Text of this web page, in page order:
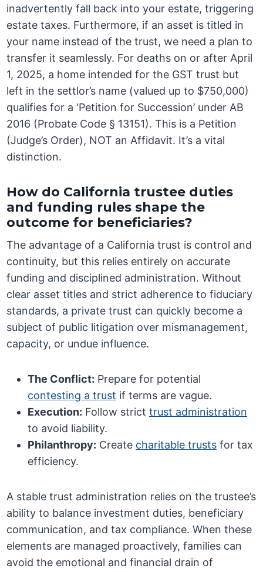
inadvertently fall back into your estate, triggering
estate taxes. Furthermore, if an asset is titled in
your name instead of the trust, we need a plan to
transfer it seamlessly. For deaths on or after April
1, 2025, a home intended for the GST trust but
left in the settlor’s name (valued up to $750,000)
qualifies for a ‘Petition for Succession’ under AB
2016 (Probate Code § 13151). This is a Petition
(Judge’s Order), NOT an Affidavit. It’s a vital
distinction.
How do California trustee duties
and funding rules shape the
outcome for beneficiaries?
The advantage of a California trust is control and
continuity, but this relies entirely on accurate
funding and disciplined administration. Without
clear asset titles and strict adherence to fiduciary
standards, a private trust can quickly become a
subject of public litigation over mismanagement,
capacity, or undue influence.
The Conflict: Prepare for potential
contesting a trust if terms are vague.
Execution: Follow stricttrust administration
to avoid liability.
Philanthropy: Create charitable trusts for tax
efficiency.
A stable trust administration relies on the trustee’s
ability to balance investment duties, beneficiary
communication, and tax compliance. When these
elements are managed proactively, families can
avoid the emotional and financial drain of